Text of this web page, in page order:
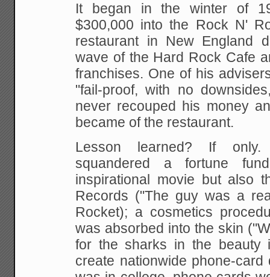
It began in the winter of
$300,000 into the Rock N'
restaurant in New England
wave of the Hard Rock Cafe
franchises. One of his
"fail-proof, with no
never recouped his money
became of the restaurant.
Lesson learned? If
squandered a fortune
inspirational movie but also
Records ("The guy was a
Rocket); a cosmetics
was absorbed into the skin
for the sharks in the beauty
create nationwide phone-